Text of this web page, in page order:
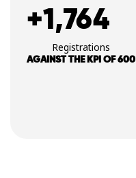
+1,764
Registrations
AGAINST THE KPI OF 600